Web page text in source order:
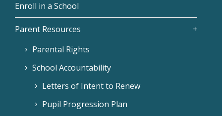
Enroll in a School
Parent Resources
Parental Rights
School Accountability
Letters of Intent to Renew
Pupil Progression Plan